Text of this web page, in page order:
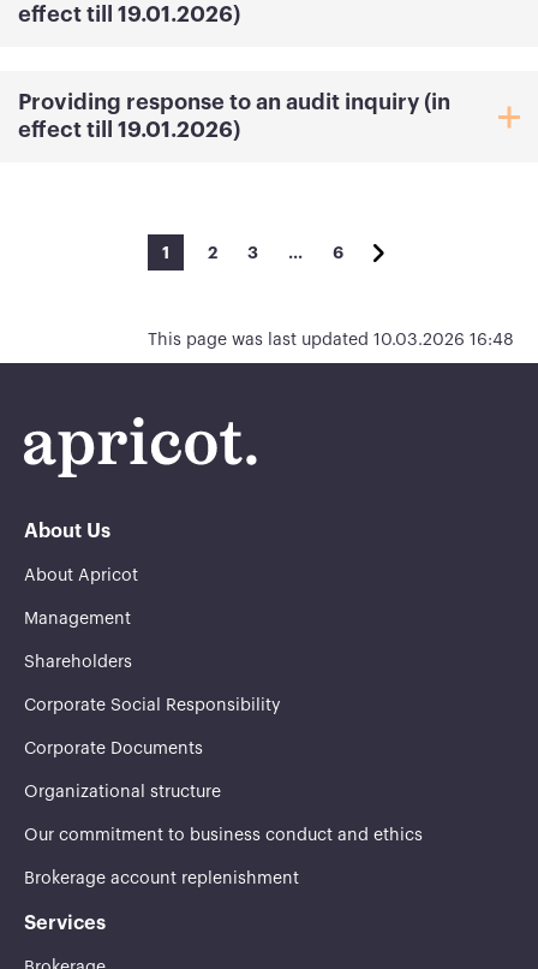
effect till 19.01.2026)
Providing response to an audit inquiry (in
effect till 19.01.2026)
1 2 3 … 6
This page was last updated 10.03.2026 16:48
About Us
About Apricot
Management
Shareholders
Corporate Social Responsibility
Corporate Documents
Organizational structure
Our commitment to business conduct and ethics
Brokerage account replenishment
Services